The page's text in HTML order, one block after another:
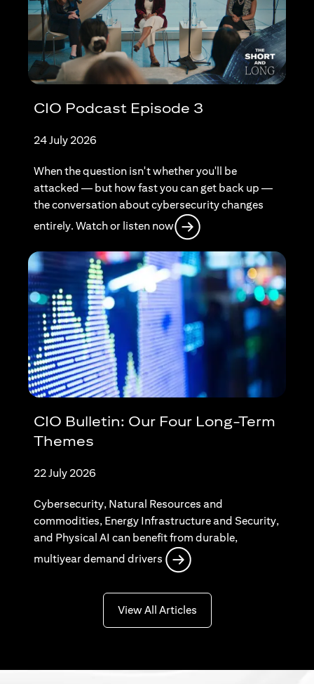
CIO Podcast Episode 3
24 July 2026
When the question isn't whether you'll be
attacked — but how fast you can get back up —
the conversation about cybersecurity changes
entirely. Watch or listen now
CIO Bulletin: Our Four Long-Term
Themes
22 July 2026
Cybersecurity, Natural Resources and
commodities, Energy Infrastructure and Security,
and Physical AI can benefit from durable,
multiyear demand drivers
View All Articlesopens in a new tab